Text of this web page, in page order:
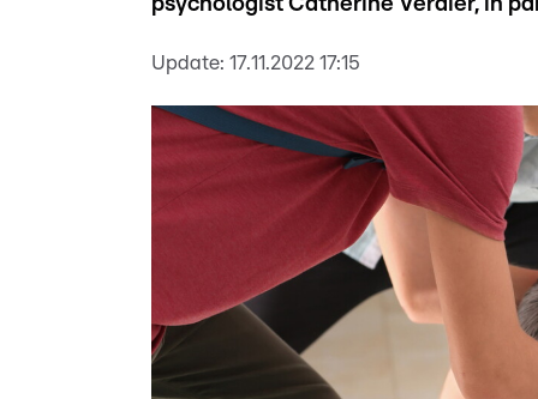
Update: 17.11.2022 17:15